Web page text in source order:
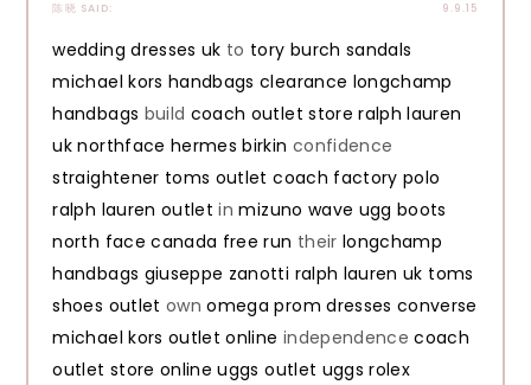
9.9.15
陈晓 SAID:
wedding dresses uk to tory burch sandals
michael kors handbags clearance longchamp
handbags build coach outlet store ralph lauren
uk northface hermes birkin confidence
straightener toms outlet coach factory polo
ralph lauren outlet inmizuno wave ugg boots
north face canada free run their longchamp
handbags giuseppe zanotti ralph lauren uk toms
shoes outlet ownomega prom dresses converse
michael kors outlet online independencecoach
outlet store online uggs outlet uggs rolex